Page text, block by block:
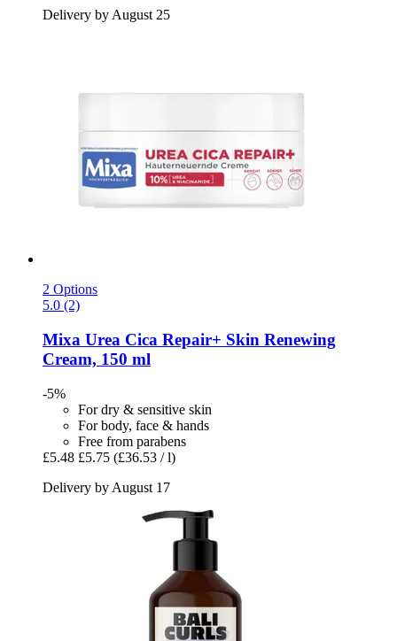
Delivery by August 25
2 Options
5.0 (2)
Mixa Urea Cica Repair+ Skin Renewing
Cream, 150 ml
-5%
For dry & sensitive skin
For body, face & hands
Free from parabens
£5.48 £5.75 (£36.53 / l)
Delivery by August 17